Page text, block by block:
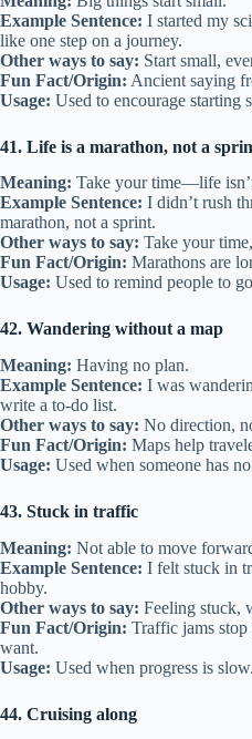
Example Sentence: I started my
like one step on a journey.
Other ways to say: Start small,
Fun Fact/Origin: Ancient saying
Usage: Used to encourage starting
41. Life is a marathon, not a
Meaning: Take your time—life
Example Sentence: I didn’t rush
marathon, not a sprint.
Other ways to say: Take your
Fun Fact/Origin: Marathons are
Usage: Used to remind people to
42. Wandering without a map
Meaning: Having no plan.
Example Sentence: I was
write a to-do list.
Other ways to say: No direction,
Fun Fact/Origin: Maps help
Usage: Used when someone has
43. Stuck in traffic
Meaning: Not able to move
Example Sentence: I felt stuck in
hobby.
Other ways to say: Feeling stuck,
Fun Fact/Origin: Traffic jams
want.
Usage: Used when progress is slow.
44. Cruising along